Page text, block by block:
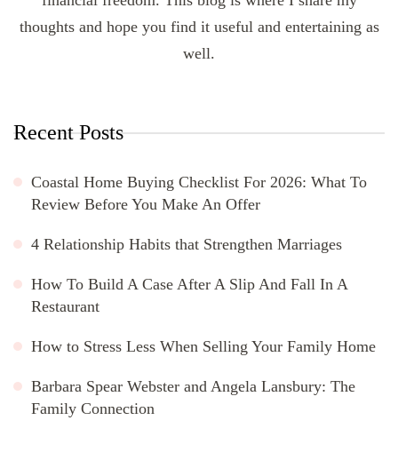
thoughts and hope you find it useful and entertaining as
well.
Recent Posts
Coastal Home Buying Checklist For 2026: What To
Review Before You Make An Offer
4 Relationship Habits that Strengthen Marriages
How To Build A Case After A Slip And Fall In A
Restaurant
How to Stress Less When Selling Your Family Home
Barbara Spear Webster and Angela Lansbury: The
Family Connection